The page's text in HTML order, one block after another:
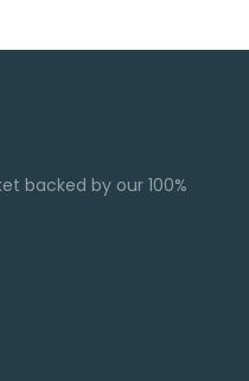
backed by our 100%